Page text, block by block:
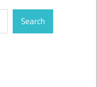
Search